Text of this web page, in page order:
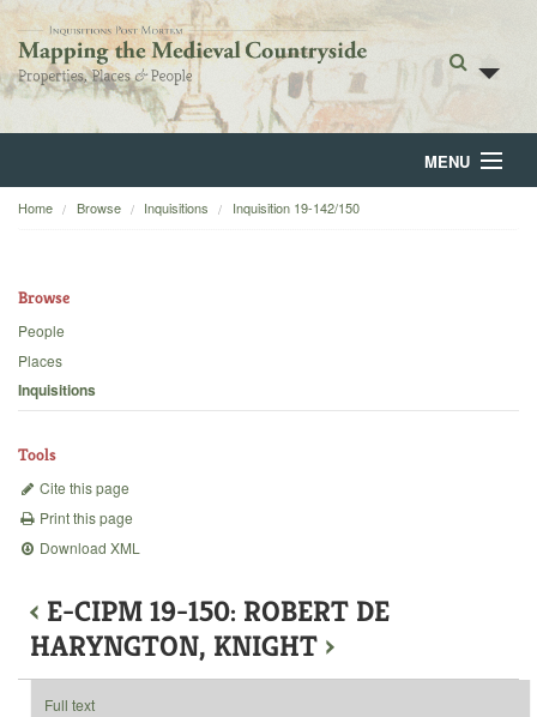
MENU
Home
Backgrounds
Home Browse Inquisitions Inquisition 19-142/150
Browse
People
Places
Inquisitions
Tools
Cite this page
Print this page
Download XML
‹ E-CIPM 19-150: ROBERT DE
HARYNGTON, KNIGHT ›
Full text